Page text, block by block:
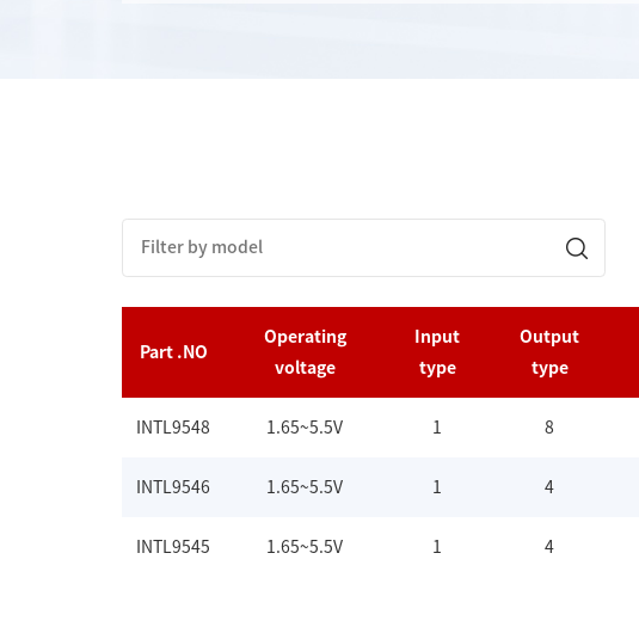
Part .NO
Operating
voltage
Input
type
Output
type
INTL9548 1.65~5.5V 1 8
INTL9546 1.65~5.5V 1 4
INTL9545 1.65~5.5V 1 4